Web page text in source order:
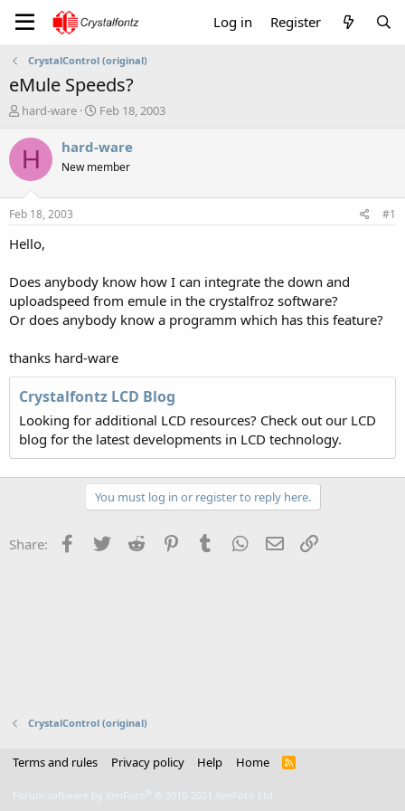
Log in Register
CrystalControl (original)
eMule Speeds?
T
r
e
a
s
t
a
e
r
hard-ware
S
a
t
Feb 18, 2003
H hard-ware
New member
Feb 18, 2003 #1
Hello,
Does anybody know how I can integrate the down and
uploadspeed from emule in the crystalfroz software?
Or does anybody know a programm which has this feature?
thanks hard-ware
Crystalfontz LCD Blog
Looking for additional LCD resources? Check out our LCD
blog for the latest developments in LCD technology.
You must log in or register to reply here.
Share: Facebook
Twitter Reddit PinterestTumblr WhatsApp
Email
CrystalControl (original)
Terms and rules Privacy policy Help Home
R
Forum software by XenForo © 2010-2021 XenForo Ltd.